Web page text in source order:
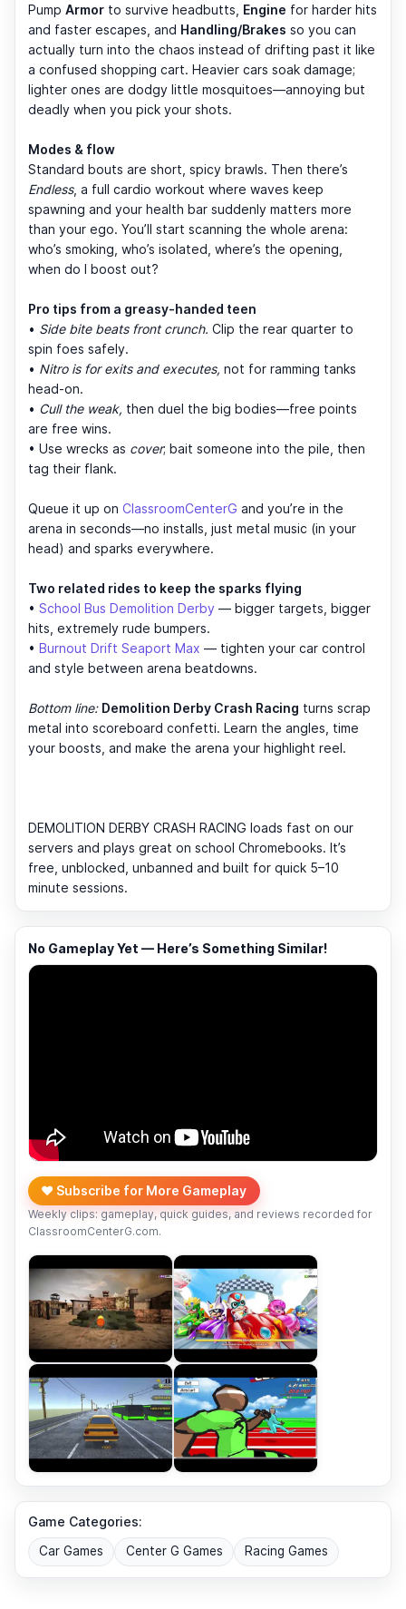
Pump Armor to survive headbutts, Engine for harder hits
and faster escapes, and Handling/Brakes so you can
actually turn into the chaos instead of drifting past it like
a confused shopping cart. Heavier cars soak damage;
lighter ones are dodgy little mosquitoes—annoying but
deadly when you pick your shots.
Modes & flow
Standard bouts are short, spicy brawls. Then there’s
Endless, a full cardio workout where waves keep
spawning and your health bar suddenly matters more
than your ego. You’ll start scanning the whole arena:
who’s smoking, who’s isolated, where’s the opening,
when do I boost out?
Pro tips from a greasy-handed teen
• Side bite beats front crunch. Clip the rear quarter to
spin foes safely.
• Nitro is for exits and executes, not for ramming tanks
head-on.
• Cull the weak, then duel the big bodies—free points
are free wins.
• Use wrecks as cover; bait someone into the pile, then
tag their flank.
Queue it up on ClassroomCenterG and you’re in the
arena in seconds—no installs, just metal music (in your
head) and sparks everywhere.
Two related rides to keep the sparks flying
• School Bus Demolition Derby — bigger targets, bigger
hits, extremely rude bumpers.
• Burnout Drift Seaport Max — tighten your car control
and style between arena beatdowns.
Bottom line: Demolition Derby Crash Racing turns scrap
metal into scoreboard confetti. Learn the angles, time
your boosts, and make the arena your highlight reel.
DEMOLITION DERBY CRASH RACING loads fast on our
servers and plays great on school Chromebooks. It’s
free, unblocked, unbanned and built for quick 5–10
minute sessions.
No Gameplay Yet — Here’s Something Similar!
❤️ Subscribe for More Gameplay
Weekly clips: gameplay, quick guides, and reviews recorded for
ClassroomCenterG.com.
Game Categories:
Car Games Center G Games Racing Games